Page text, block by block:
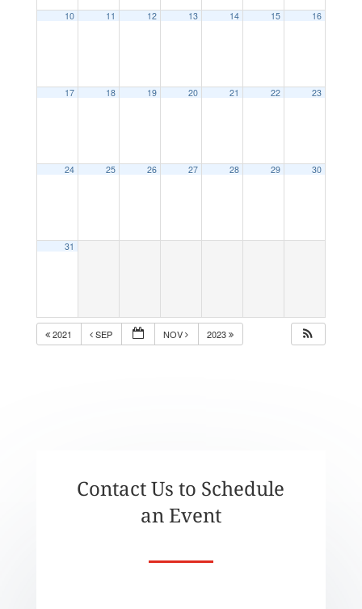
10 11 12 13 14 15 16
17 18 19 20 21 22 23
24 25 26 27 28 29 30
31
2021 SEP NOV 2023
Contact Us to Schedule
an Event